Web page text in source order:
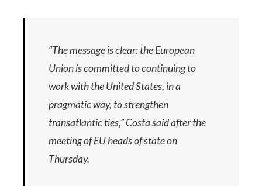
“The message is clear: the European
Union is committed to continuing to
work with the United States, in a
pragmatic way, to strengthen
transatlantic ties,” Costa said after the
meeting of EU heads of state on
Thursday.